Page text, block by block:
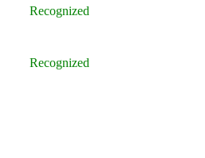
Recognized
Recognized